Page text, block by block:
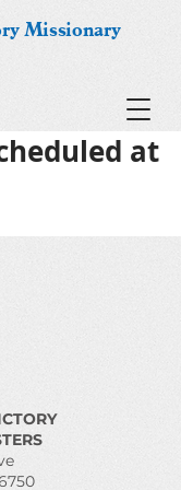
Missionary
at